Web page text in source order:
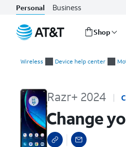
Personal Business
Shop
Wireless Device help center
Razr+ 2024
Change